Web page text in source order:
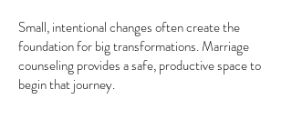
Small, intentional changes often create the
foundation for big transformations. Marriage
counseling provides a safe, productive space to
begin that journey.